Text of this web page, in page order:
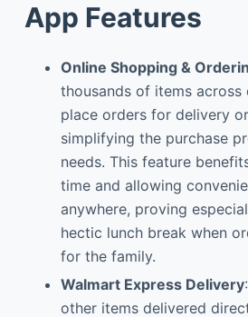
App Features
Online Shopping &
thousands of items across
place orders for delivery
simplifying the purchase
needs. This feature
time and allowing
anywhere, proving
hectic lunch break when
for the family.
Walmart Express Delivery
other items delivered